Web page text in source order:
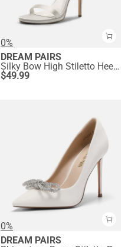
0%
DREAM PAIRS
Silky Bow High Stiletto Heel Sandals
$49.99
0%
DREAM PAIRS